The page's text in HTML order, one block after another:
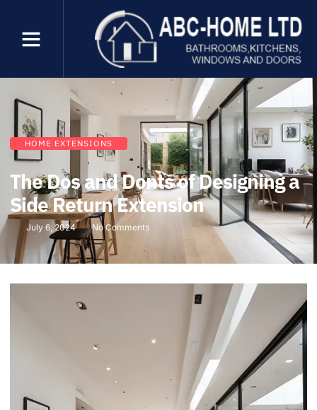
HOME EXTENSIONS
The Dos and Donts of Designing a
Side Return Extension
July 6, 2024 No Comments